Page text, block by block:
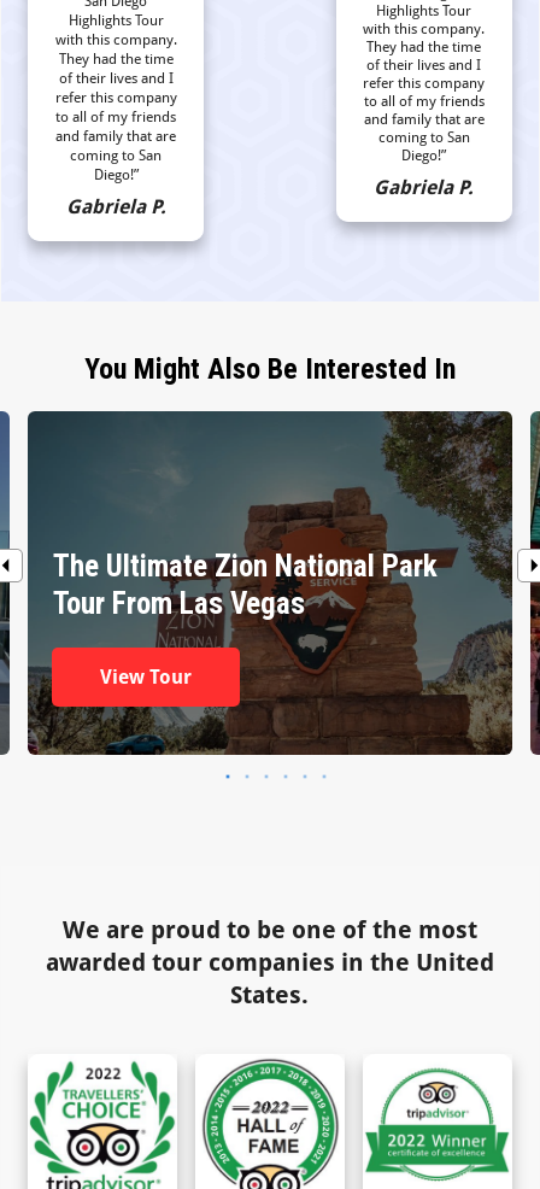
Highlights Tour
with this company.
They had the time
of their lives and I
refer this company
to all of my friends
and family that are
coming to San
Diego!”
Gabriela P.
Highlights Tour
with this company.
They had the time
of their lives and I
refer this company
to all of my friends
and family that are
coming to San
Diego!”
Gabriela P.
You Might Also Be Interested In
The Ultimate Zion National Park
Tour From Las Vegas
View Tour
We are proud to be one of the most
awarded tour companies in the United
States.